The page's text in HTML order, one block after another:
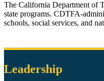
The California Department of
state programs. CDTFA-
schools, social services, and
Leadership